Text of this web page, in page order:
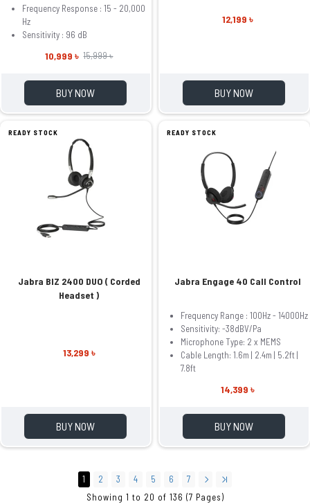
Frequency Response : 15 - 20,000
Hz
Sensitivity : 96 dB
10,999 ৳ 15,999 ৳
BUY NOW
12,199 ৳
BUY NOW
READY STOCK
Jabra BIZ 2400 DUO ( Corded
Headset )
13,299 ৳
BUY NOW
READY STOCK
Jabra Engage 40 Call Control
Frequency Range : 100Hz - 14000Hz
Sensitivity: -38dBV/Pa
Microphone Type: 2 x MEMS
Cable Length: 1.6m | 2.4m | 5.2ft |
7.8ft
14,399 ৳
BUY NOW
1 2 3 4 5 6
7
Showing 1 to 20 of 136 (7 Pages)